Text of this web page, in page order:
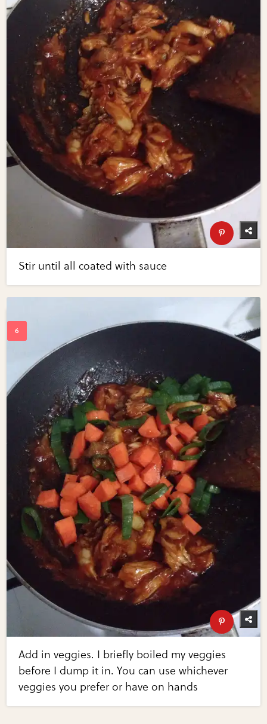
Stir until all coated with sauce
Add in veggies. I briefly boiled my veggies
before I dump it in. You can use whichever
veggies you prefer or have on hands